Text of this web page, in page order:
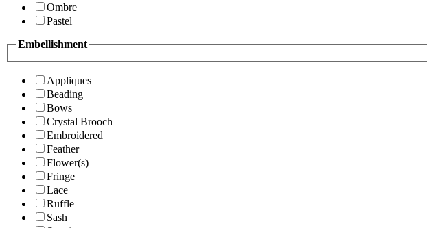
Ombre
Pastel
Embellishment
Appliques
Beading
Bows
Crystal Brooch
Embroidered
Feather
Flower(s)
Fringe
Lace
Ruffle
Sash